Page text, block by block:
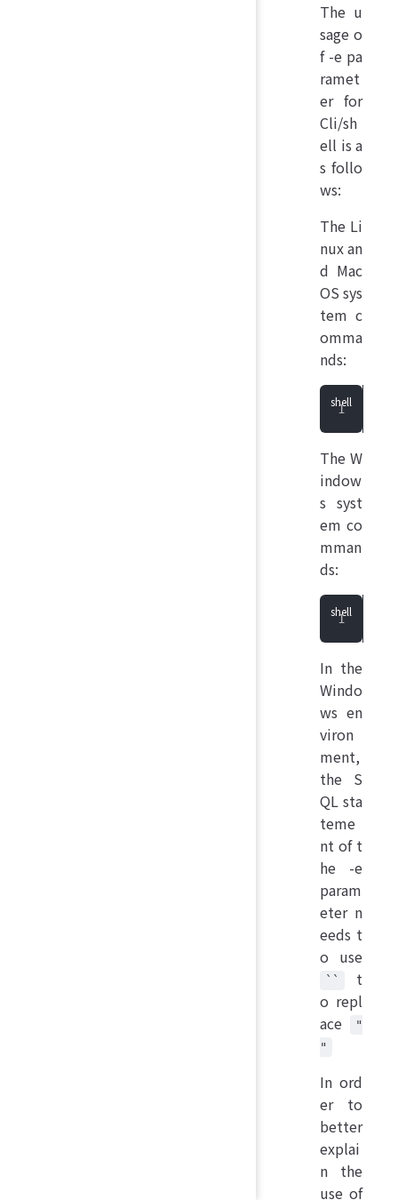
The u
sage o
f -e pa
ramet
er for
Cli/sh
ell is a
s follo
ws:
The Li
nux an
d Mac
OS sys
tem c
omma
nds:
The W
indow
s syst
em co
mman
ds:
In the
Windo
ws en
viron
ment,
the S
QL sta
teme
nt of t
he -e
param
eter n
eeds t
o use
``
t
o repl
ace
"
"
In ord
er to
better
explai
n the
use of